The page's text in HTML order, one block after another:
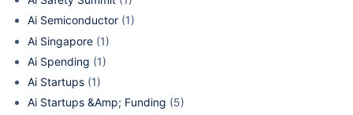
Ai Semiconductor (1)
Ai Singapore (1)
Ai Spending (1)
Ai Startups (1)
Ai Startups &Amp; Funding (5)